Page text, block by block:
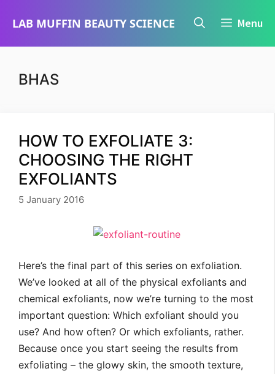
LAB MUFFIN BEAUTY SCIENCE Menu
BHAS
HOW TO EXFOLIATE 3:
CHOOSING THE RIGHT
EXFOLIANTS
5 January 2016
Here’s the final part of this series on exfoliation.
We’ve looked at all of the physical exfoliants and
chemical exfoliants, now we’re turning to the most
important question: Which exfoliant should you
use? And how often? Or which exfoliants, rather.
Because once you start seeing the results from
exfoliating – the glowy skin, the smooth texture,